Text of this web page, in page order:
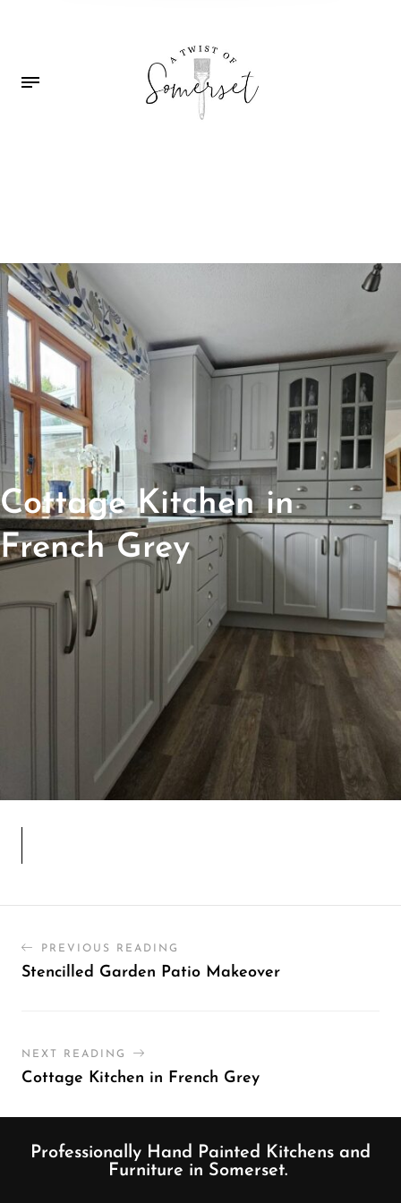
Cottage Kitchen in
French Grey
PREVIOUS READING
Stencilled Garden Patio Makeover
NEXT READING
Cottage Kitchen in French Grey
Professionally Hand Painted Kitchens and
Furniture in Somerset.